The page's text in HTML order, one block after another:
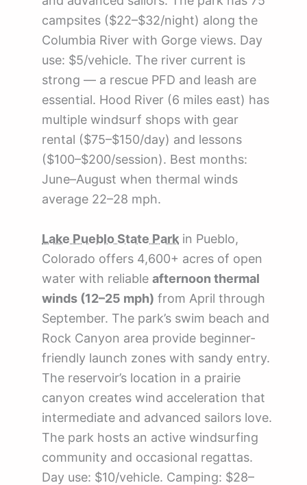
campsites ($22–$32/night) along the
Columbia River with Gorge views. Day
use: $5/vehicle. The river current is
strong — a rescue PFD and leash are
essential. Hood River (6 miles east) has
multiple windsurf shops with gear
rental ($75–$150/day) and lessons
($100–$200/session). Best months:
June–August when thermal winds
average 22–28 mph.
Lake Pueblo State Park in Pueblo,
Colorado offers 4,600+ acres of open
water with reliable afternoon thermal
winds (12–25 mph) from April through
September. The park’s swim beach and
Rock Canyon area provide beginner-
friendly launch zones with sandy entry.
The reservoir’s location in a prairie
canyon creates wind acceleration that
intermediate and advanced sailors love.
The park hosts an active windsurfing
community and occasional regattas.
Day use: $10/vehicle. Camping: $28–